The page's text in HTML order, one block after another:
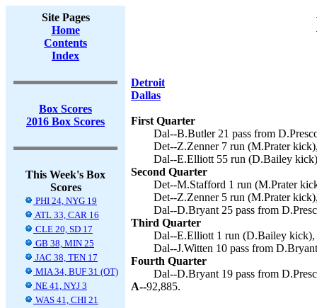
Site Pages
Home
Contents
Index
Box Scores
2016 Box Scores
This Week's Box
Scores
PHI 24, NYG 19
ATL 33, CAR 16
CLE 20, SD 17
GB 38, MIN 25
JAC 38, TEN 17
MIA 34, BUF 31 (OT)
NE 41, NYJ 3
WAS 41, CHI 21
Detroit
Dallas
First Quarter
Dal--B.Butler 21 pass from
Det--Z.Zenner 7 run (M.Prater
Dal--E.Elliott 55 run (D.Bailey
Second Quarter
Det--M.Stafford 1 run (M.Prater
Det--Z.Zenner 5 run (M.Prater
Dal--D.Bryant 25 pass from
Third Quarter
Dal--E.Elliott 1 run (D.Bailey kick),
Dal--J.Witten 10 pass from
Fourth Quarter
Dal--D.Bryant 19 pass from
A--92,885.